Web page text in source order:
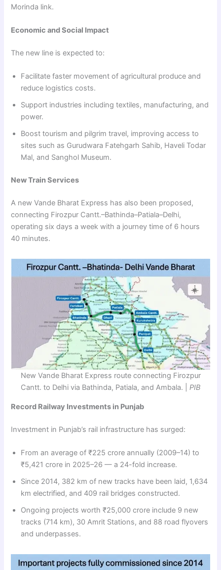
Morinda link.
Economic and Social Impact
The new line is expected to:
Facilitate faster movement of agricultural produce and
reduce logistics costs.
Support industries including textiles, manufacturing, and
power.
Boost tourism and pilgrim travel, improving access to
sites such as Gurudwara Fatehgarh Sahib, Haveli Todar
Mal, and Sanghol Museum.
New Train Services
A new Vande Bharat Express has also been proposed,
connecting Firozpur Cantt.–Bathinda–Patiala–Delhi,
operating six days a week with a journey time of 6 hours
40 minutes.
New Vande Bharat Express route connecting Firozpur
Cantt. to Delhi via Bathinda, Patiala, and Ambala. | PIB
Record Railway Investments in Punjab
Investment in Punjab’s rail infrastructure has surged:
From an average of ₹225 crore annually (2009–14) to
₹5,421 crore in 2025–26 — a 24-fold increase.
Since 2014, 382 km of new tracks have been laid, 1,634
km electrified, and 409 rail bridges constructed.
Ongoing projects worth ₹25,000 crore include 9 new
tracks (714 km), 30 Amrit Stations, and 88 road flyovers
and underpasses.